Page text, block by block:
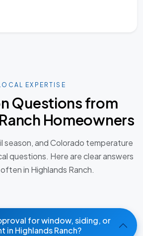
EXPERTISE
Questions from
Homeowners
season, and Colorado temperature
questions. Here are clear answers
in Highlands Ranch.
for window, siding, or
in Highlands Ranch?